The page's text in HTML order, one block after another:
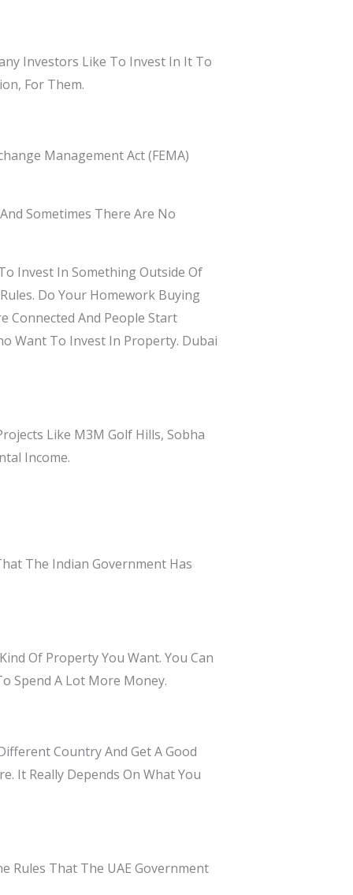
Investors Like To Invest In It To
For Them.
Management Act (FEMA)
Sometimes There Are No
Invest In Something Outside Of
Do Your Homework Buying
Connected And People Start
Want To Invest In Property. Dubai
Like M3M Golf Hills, Sobha
Income.
The Indian Government Has
Of Property You Want. You Can
Spend A Lot More Money.
Country And Get A Good
It Really Depends On What You
Rules That The UAE Government